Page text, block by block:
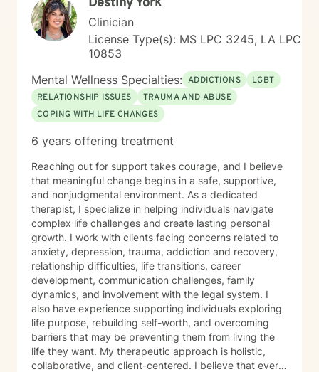
Clinician
License Type(s): MS LPC 3245, LA LPC
10853
Mental Wellness Specialties: ADDICTIONS
LGBT
RELATIONSHIP ISSUES
TRAUMA AND ABUSE
COPING WITH LIFE CHANGES
6 years offering treatment
Reaching out for support takes courage, and I believe
that meaningful change begins in a safe, supportive,
and nonjudgmental environment. As a dedicated
therapist, I specialize in helping individuals navigate
complex life challenges and create lasting personal
growth. I work with clients facing concerns related to
anxiety, depression, trauma, addiction and recovery,
relationship difficulties, life transitions, career
development, communication challenges, family
dynamics, and involvement with the legal system. I
also have experience supporting individuals exploring
life purpose, rebuilding self-worth, and overcoming
barriers that may be preventing them from living the
life they want. My therapeutic approach is holistic,
collaborative, and client-centered. I believe that every